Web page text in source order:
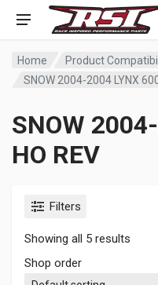
Home
Product
SNOW 2004-2004 LYNX
SNOW
HO REV
Filters
Showing all 5 results
Shop order